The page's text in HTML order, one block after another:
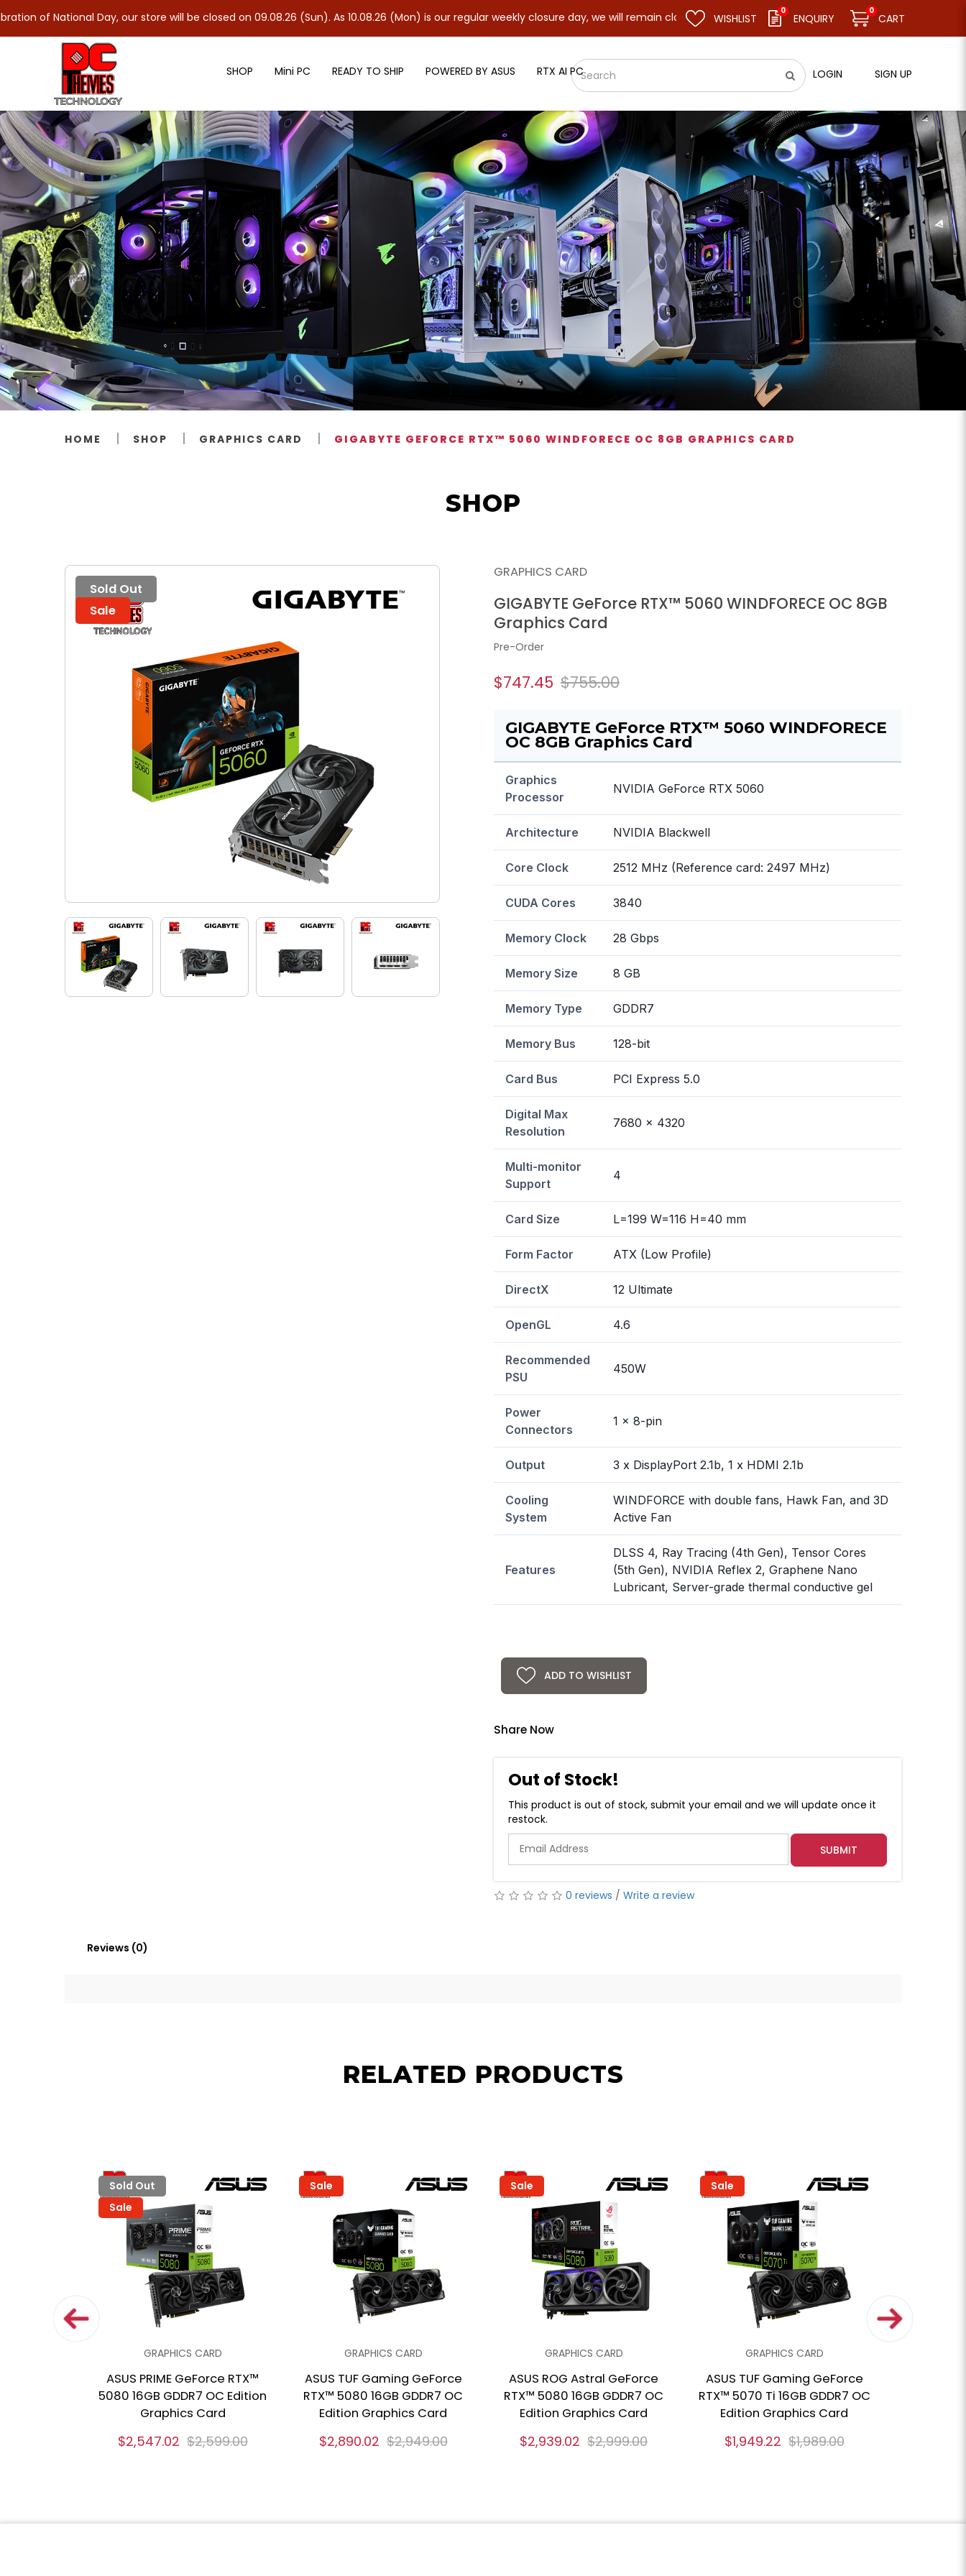
GIGABYTE GeForce RTX™ 5060 WINDFORECE OC 8GB Graphics Card
Day, our store will be closed on 09.08.26 (Sun). As 10.08.26 (Mon) is our regular weekly closure day, we will remain closed and resume business as usual on 11.08.26 (Tue). Thank you.
WISHLIST
0
ENQUIRY
0
CART
SHOP Mini PC READY TO SHIP POWERED BY ASUS RTX AI PC LOGIN SIGN UP
HOME SHOP GRAPHICS CARD GIGABYTE GEFORCE RTX™ 5060 WINDFORECE OC 8GB GRAPHICS CARD
SHOP
Sold Out
Sale
GRAPHICS CARD
GIGABYTE GeForce RTX™ 5060 WINDFORECE OC 8GB
Graphics Card
Pre-Order
$747.45 $755.00
GIGABYTE GeForce RTX™ 5060 WINDFORECE
OC 8GB Graphics Card
Graphics
Processor
NVIDIA GeForce RTX 5060
Architecture NVIDIA Blackwell
Core Clock 2512 MHz (Reference card: 2497 MHz)
CUDA Cores 3840
Memory Clock 28 Gbps
Memory Size 8 GB
Memory Type GDDR7
Memory Bus 128-bit
Card Bus PCI Express 5.0
Digital Max
Resolution
7680 x 4320
Multi-monitor
Support
4
Card Size L=199 W=116 H=40 mm
Form Factor ATX (Low Profile)
DirectX 12 Ultimate
OpenGL 4.6
Recommended
PSU
450W
Power
Connectors
1 x 8-pin
Output 3 x DisplayPort 2.1b, 1 x HDMI 2.1b
Cooling
System
WINDFORCE with double fans, Hawk Fan, and 3D
Active Fan
Features
DLSS 4, Ray Tracing (4th Gen), Tensor Cores
(5th Gen), NVIDIA Reflex 2, Graphene Nano
Lubricant, Server-grade thermal conductive gel
ADD TO WISHLIST
Share Now
Out of Stock!
This product is out of stock, submit your email and we will update once it
restock.
SUBMIT
0 reviews / Write a review
Reviews (0)
RELATED PRODUCTS
Sold Out
Sale
GRAPHICS CARD
ASUS PRIME GeForce RTX™
5080 16GB GDDR7 OC Edition
Graphics Card
$2,547.02 $2,599.00
Sale
GRAPHICS CARD
ASUS TUF Gaming GeForce
RTX™ 5080 16GB GDDR7 OC
Edition Graphics Card
$2,890.02 $2,949.00
Sale
GRAPHICS CARD
ASUS ROG Astral GeForce
RTX™ 5080 16GB GDDR7 OC
Edition Graphics Card
$2,939.02 $2,999.00
Sale
GRAPHICS CARD
ASUS TUF Gaming GeForce
RTX™ 5070 Ti 16GB GDDR7 OC
Edition Graphics Card
$1,949.22 $1,989.00